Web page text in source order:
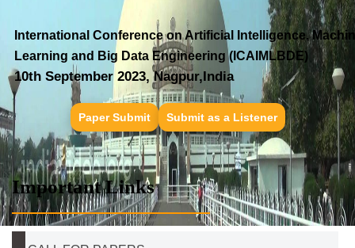
International Conference on Artificial Intelligence,
Learning and Big Data Engineering (ICAIMLBDE)
10th September 2023, Nagpur,India
Paper Submit Submit as a Listener
Important Links